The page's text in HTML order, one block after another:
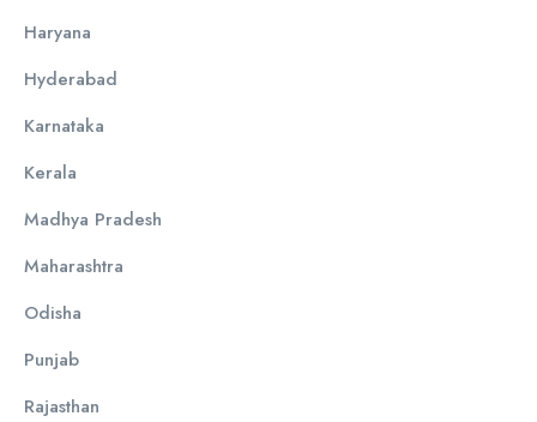
Haryana
Hyderabad
Karnataka
Kerala
Madhya Pradesh
Maharashtra
Odisha
Punjab
Rajasthan